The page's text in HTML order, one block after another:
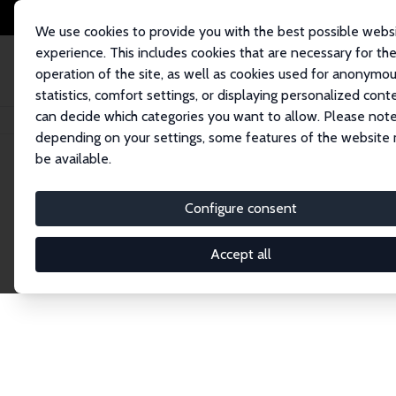
We use cookies to provide you with the best possible
experience. This includes cookies that are necessary for the
operation of the site, as well as cookies used for
statistics, comfort settings, or displaying personalized
can decide which categories you want to allow. Please
depending on your settings, some features of the website
be available.
Configure consent
Accept all
Startseite Publications IZA Discussion Papers
Discussion
The IZA Discussion Paper Series makes new
gets published in refereed journals. Already